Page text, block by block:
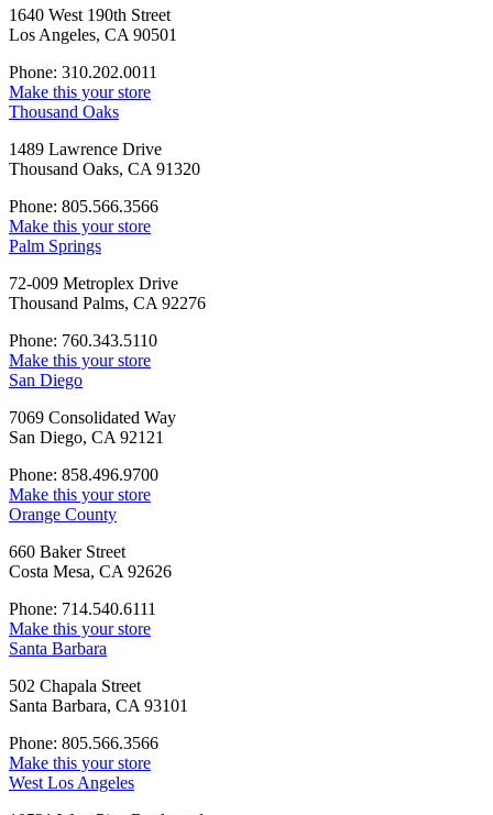
1640 West 190th Street
Los Angeles, CA 90501
Phone: 310.202.0011
Make this your store
Thousand Oaks
1489 Lawrence Drive
Thousand Oaks, CA 91320
Phone: 805.566.3566
Make this your store
Palm Springs
72-009 Metroplex Drive
Thousand Palms, CA 92276
Phone: 760.343.5110
Make this your store
San Diego
7069 Consolidated Way
San Diego, CA 92121
Phone: 858.496.9700
Make this your store
Orange County
660 Baker Street
Costa Mesa, CA 92626
Phone: 714.540.6111
Make this your store
Santa Barbara
502 Chapala Street
Santa Barbara, CA 93101
Phone: 805.566.3566
Make this your store
West Los Angeles